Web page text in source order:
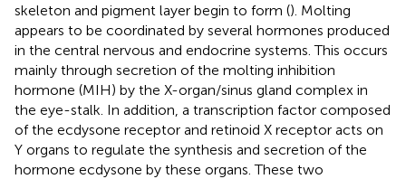
skeleton and pigment layer begin to form (). Molting
appears to be coordinated by several hormones produced
in the central nervous and endocrine systems. This occurs
mainly through secretion of the molting inhibition
hormone (MIH) by the X-organ/sinus gland complex in
the eye-stalk. In addition, a transcription factor composed
of the ecdysone receptor and retinoid X receptor acts on
Y organs to regulate the synthesis and secretion of the
hormone ecdysone by these organs. These two